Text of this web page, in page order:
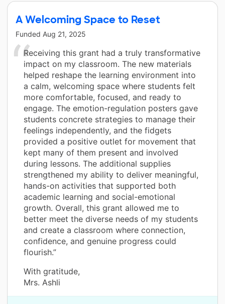
A Welcoming Space to Reset
Funded Aug 21, 2025
Receiving this grant had a truly transformative
impact on my classroom. The new materials
helped reshape the learning environment into
a calm, welcoming space where students felt
more comfortable, focused, and ready to
engage. The emotion-regulation posters gave
students concrete strategies to manage their
feelings independently, and the fidgets
provided a positive outlet for movement that
kept many of them present and involved
during lessons. The additional supplies
strengthened my ability to deliver meaningful,
hands-on activities that supported both
academic learning and social-emotional
growth. Overall, this grant allowed me to
better meet the diverse needs of my students
and create a classroom where connection,
confidence, and genuine progress could
flourish.”
With gratitude,
Mrs. Ashli